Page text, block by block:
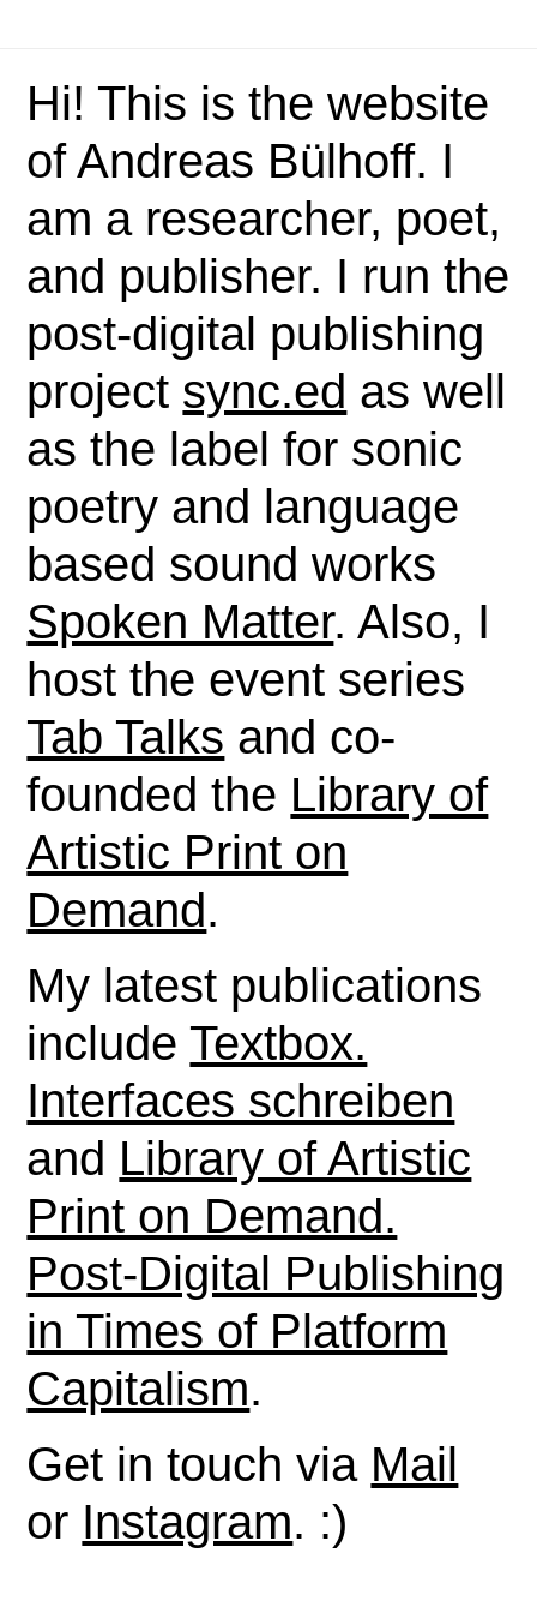
Hi! This is the website
of Andreas Bülhoff. I
am a researcher, poet,
and publisher. I run the
post-digital publishing
project sync.ed as well
as the label for sonic
poetry and language
based sound works
Spoken Matter. Also, I
host the event series
Tab Talks and co-
founded the Library of
Artistic Print on
Demand.
My latest publications
includeTextbox.
Interfaces schreiben
and Library of Artistic
Print on Demand.
Post-Digital Publishing
in Times of Platform
Capitalism.
Get in touch via Mail
or Instagram. :)